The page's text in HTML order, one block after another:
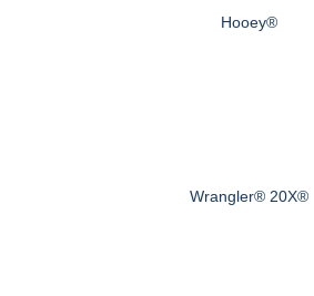
Hooey®
Wrangler® 20X®